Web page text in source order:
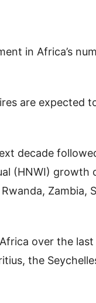
in Africa’s
are expected
decade
(HNWI) growth
Zambia,
over the last
the